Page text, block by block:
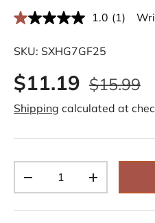
1.0 R
R
e
i
a
(1)
SKU: SXHG7GF25
$11.19 $15.99
Shipping calculated at
-
+